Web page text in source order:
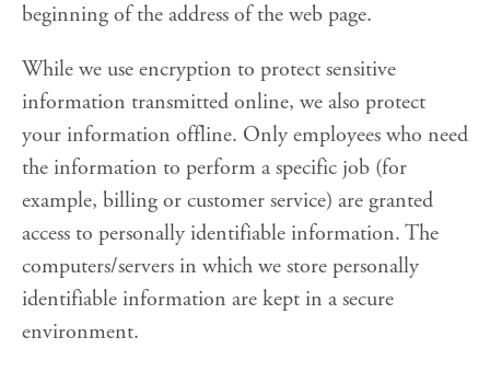
beginning of the address of the web page.
While we use encryption to protect sensitive
information transmitted online, we also protect
your information offline. Only employees who need
the information to perform a specific job (for
example, billing or customer service) are granted
access to personally identifiable information. The
computers/servers in which we store personally
identifiable information are kept in a secure
environment.